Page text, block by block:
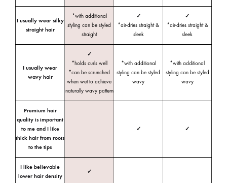
I usually wear silky
straight hair
*with additional
styling can be styled
straight
✓
*air-dries straight &
sleek
✓
*air-dries straight &
sleek
I usually wear
wavy hair
✓
*holds curls well
*can be scrunched
when wet to achieve
naturally wavy pattern
*with additional
styling can be styled
wavy
*with additional
styling can be styled
wavy
Premium hair
quality is important
to me and I like
thick hair from roots
to the tips
✓ ✓
I like believable
lower hair density
✓